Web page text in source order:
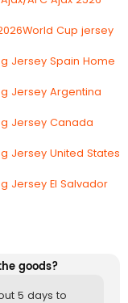
Cup jersey
Jersey Spain Home
Jersey Argentina
Jersey Canada
Jersey United States
Jersey El Salvador
goods?
5 days to